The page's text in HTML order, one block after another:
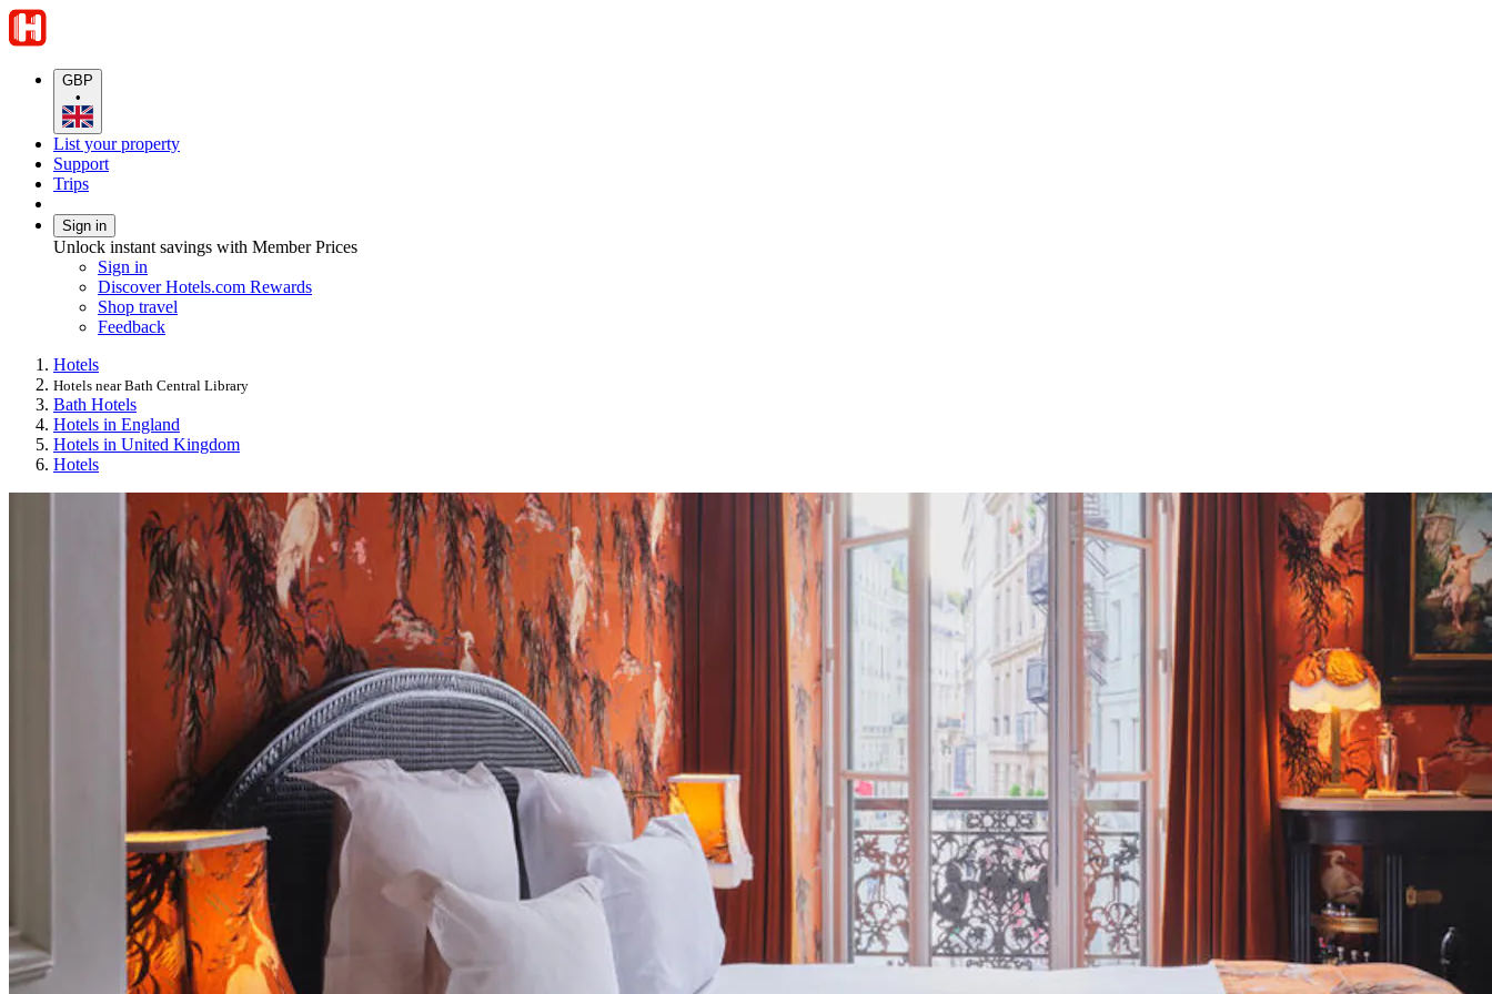
GBP
•
List your property
Support
Trips
Sign in
Unlock instant savings with Member Prices
Sign in
Discover Hotels.com Rewards
Shop travel
Feedback
Hotels
Hotels near Bath Central Library
Bath Hotels
Hotels in England
Hotels in United Kingdom
Hotels